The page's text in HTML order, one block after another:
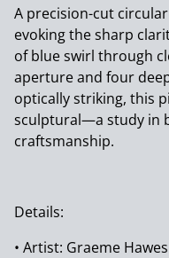
A precision-cut
evoking the sharp
of blue swirl through
aperture and four
optically striking, this
sculptural—a study in
craftsmanship.
Details:
• Artist: Graeme Hawes